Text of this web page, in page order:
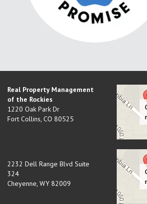
Real Property Management
of the Rockies
1220 Oak Park Dr
Fort Collins, CO 80525
2232 Dell Range Blvd Suite
324
Cheyenne, WY 82009